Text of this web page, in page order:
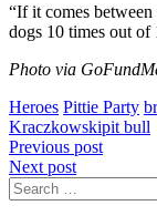
“If it comes
dogs 10 times out of
Photo via
Heroes Pittie Party
Kraczkowskipit bull
Post
navigation
Previous post
Next post
Search
for: